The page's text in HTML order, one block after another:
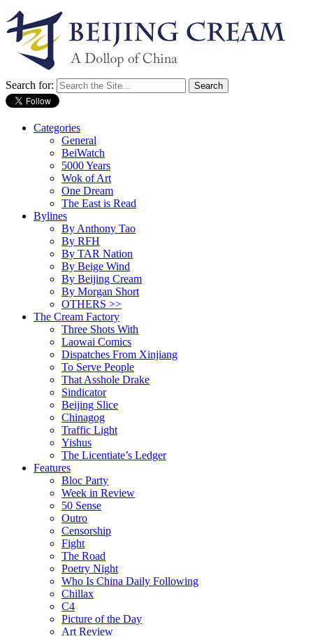
Search for:
Categories
General
BeiWatch
5000 Years
Wok of Art
One Dream
The East is Read
Bylines
By Anthony Tao
By RFH
By TAR Nation
By Beige Wind
By Beijing Cream
By Morgan Short
OTHERS >>
The Cream Factory
Three Shots With
Laowai Comics
Dispatches From Xinjiang
To Serve People
That Asshole Drake
Sindicator
Beijing Slice
Chinagog
Traffic Light
Yishus
The Licentiate’s Ledger
Features
Bloc Party
Week in Review
50 Sense
Outro
Censorship
Fight
The Road
Poetry Night
Who Is China Daily Following
Chillax
C4
Picture of the Day
Art Review